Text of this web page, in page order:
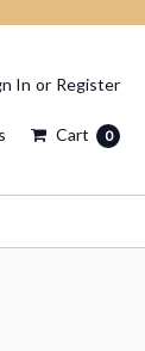
In or Register
Cart 0